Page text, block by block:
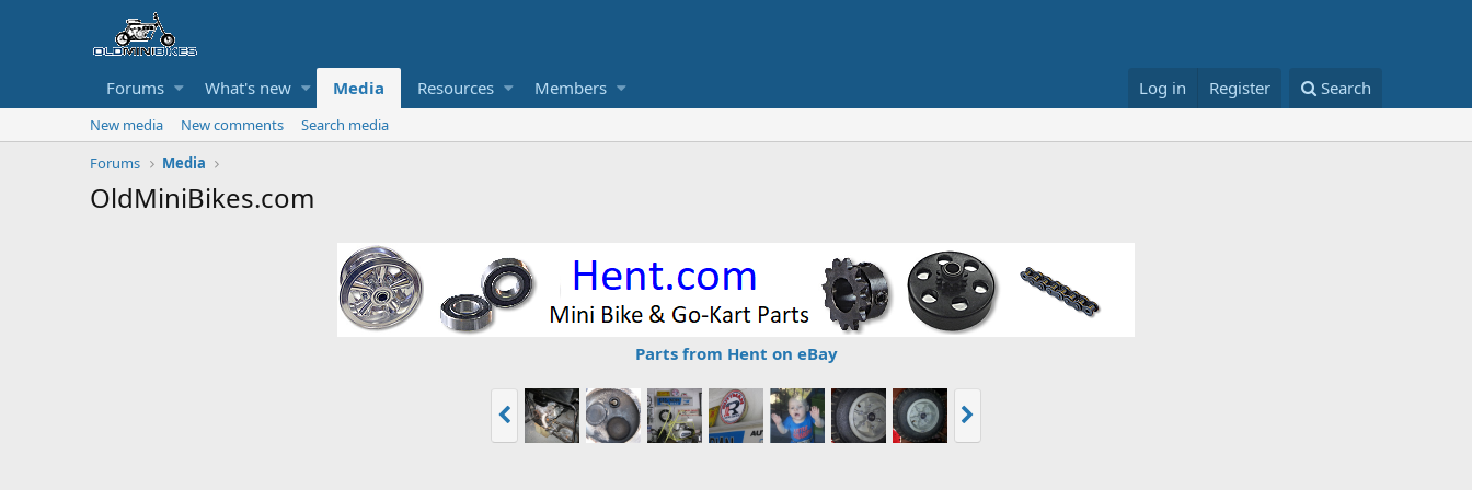
Forums What's new Media Resources Members Log in Register Search
New media New comments
Search media
Forums
Media
OldMiniBikes.com
Parts from Hent on eBay